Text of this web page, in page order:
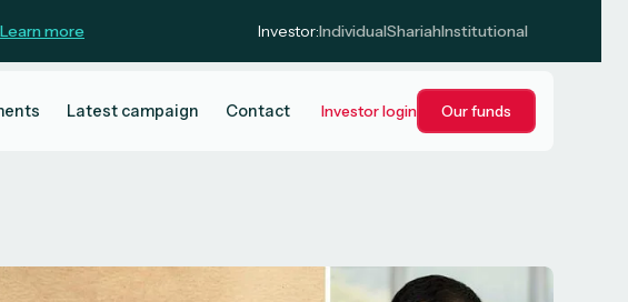
Learn more Investor:IndividualShariahInstitutional
Latest campaign Contact Investor login Our funds